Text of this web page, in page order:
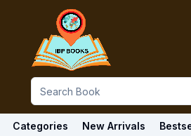
Categories New Arrivals